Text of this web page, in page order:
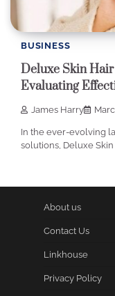
BUSINESS
Deluxe Skin
Evaluating
James Harry
In the ever-evolving
solutions, Deluxe
About us
Contact Us
Linkhouse
Privacy Policy